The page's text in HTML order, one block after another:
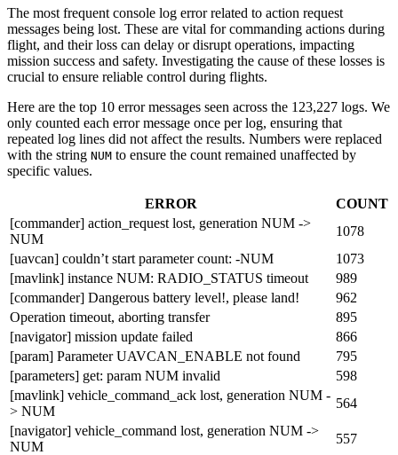
The most frequent console log error related to action request
messages being lost. These are vital for commanding actions during
flight, and their loss can delay or disrupt operations, impacting
mission success and safety. Investigating the cause of these losses is
crucial to ensure reliable control during flights.
Here are the top 10 error messages seen across the 123,227 logs. We
only counted each error message once per log, ensuring that
repeated log lines did not affect the results. Numbers were replaced
with the string NUM to ensure the count remained unaffected by
specific values.
ERROR
COUNT
[commander] action_request lost, generation NUM ->
NUM
1078
[uavcan] couldn’t start parameter count: -NUM
1073
[mavlink] instance NUM: RADIO_STATUS timeout
989
[commander] Dangerous battery level!, please land!
962
Operation timeout, aborting transfer
895
[navigator] mission update failed
866
[param] Parameter UAVCAN_ENABLE not found
795
[parameters] get: param NUM invalid
598
[mavlink] vehicle_command_ack lost, generation NUM -
> NUM
564
[navigator] vehicle_command lost, generation NUM ->
NUM
557